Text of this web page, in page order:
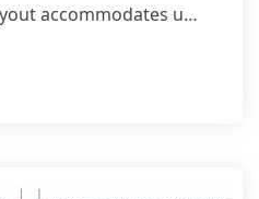
accommodates up